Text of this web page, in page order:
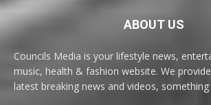
ABOUT US
Councils Media is your lifestyle news,
music, health & fashion website. We
latest breaking news and videos,